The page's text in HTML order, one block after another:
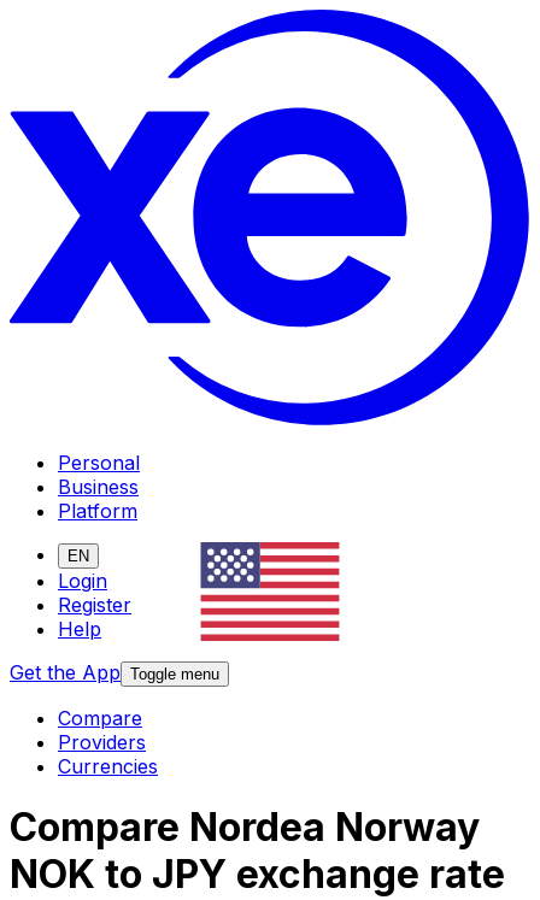
Personal
Business
Platform
EN
Login
Register
Help
Get the App Toggle menu
Compare
Providers
Currencies
Compare Nordea Norway
NOK to JPY exchange rate